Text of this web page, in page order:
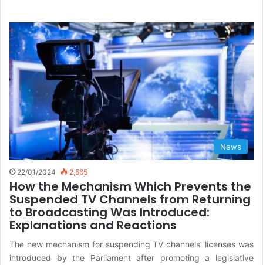
News
22/01/2024 2,565
How the Mechanism Which Prevents the
Suspended TV Channels from Returning
to Broadcasting Was Introduced:
Explanations and Reactions
The new mechanism for suspending TV channels’ licenses was
introduced by the Parliament after promoting a legislative